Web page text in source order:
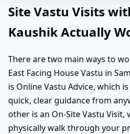
Site Vastu Visits
Kaushik Actually
There are two main ways to
East Facing House Vastu in
is Online Vastu Advice, which
quick, clear guidance from
other is an On-Site Vastu Visit,
physically walk through your